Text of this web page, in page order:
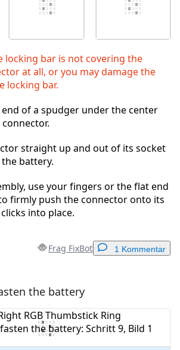
locking bar is not covering the
at all, or you may damage the
locking bar.
of a spudger under the center
straight up and out of its socket
battery.
use your fingers or the flat end
firmly push the connector onto its
into place.
Frag FixBot 1 Kommentar
Kommentar hinzufügen
the battery